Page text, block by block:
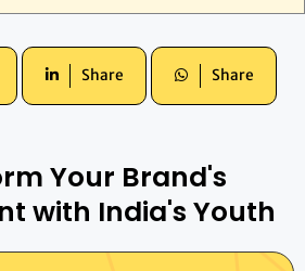
Share Share
Your Brand's
with India's Youth